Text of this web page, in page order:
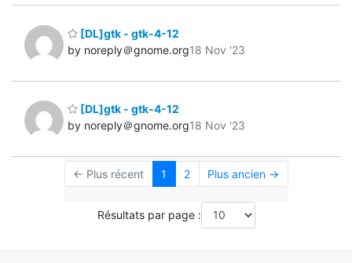
[DL]gtk - gtk-4-12
by noreply＠gnome.org18 Nov '23
[DL]gtk - gtk-4-12
by noreply＠gnome.org18 Nov '23
← Plus récent 1 2 Plus ancien →
Résultats par page :